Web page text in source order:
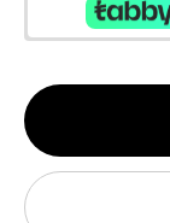
Qty
1